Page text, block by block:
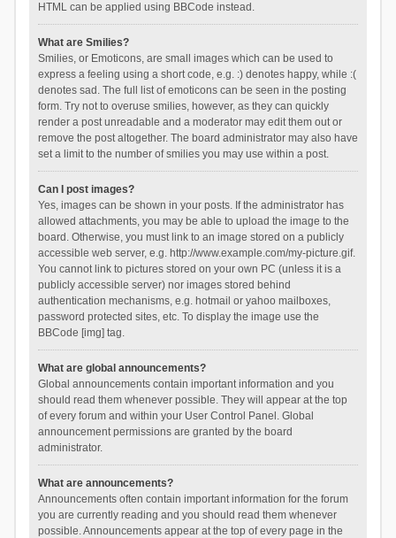
HTML can be applied using BBCode instead.
What are Smilies?
Smilies, or Emoticons, are small images which can be used to
express a feeling using a short code, e.g. :) denotes happy, while :(
denotes sad. The full list of emoticons can be seen in the posting
form. Try not to overuse smilies, however, as they can quickly
render a post unreadable and a moderator may edit them out or
remove the post altogether. The board administrator may also have
set a limit to the number of smilies you may use within a post.
Can I post images?
Yes, images can be shown in your posts. If the administrator has
allowed attachments, you may be able to upload the image to the
board. Otherwise, you must link to an image stored on a publicly
accessible web server, e.g. http://www.example.com/my-picture.gif.
You cannot link to pictures stored on your own PC (unless it is a
publicly accessible server) nor images stored behind
authentication mechanisms, e.g. hotmail or yahoo mailboxes,
password protected sites, etc. To display the image use the
BBCode [img] tag.
What are global announcements?
Global announcements contain important information and you
should read them whenever possible. They will appear at the top
of every forum and within your User Control Panel. Global
announcement permissions are granted by the board
administrator.
What are announcements?
Announcements often contain important information for the forum
you are currently reading and you should read them whenever
possible. Announcements appear at the top of every page in the